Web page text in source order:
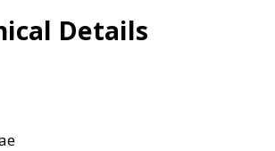
Details